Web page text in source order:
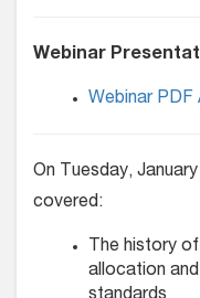
Webinar
Webinar PDF
On Tuesday,
covered:
The history
allocation